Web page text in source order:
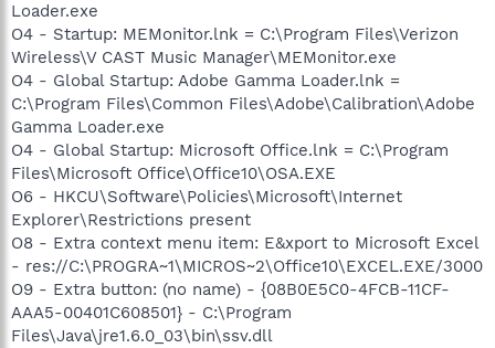
Loader.exe
O4 - Startup: MEMonitor.lnk = C:\Program Files\Verizon
Wireless\V CAST Music Manager\MEMonitor.exe
O4 - Global Startup: Adobe Gamma Loader.lnk =
C:\Program Files\Common Files\Adobe\Calibration\Adobe
Gamma Loader.exe
O4 - Global Startup: Microsoft Office.lnk = C:\Program
Files\Microsoft Office\Office10\OSA.EXE
O6 - HKCU\Software\Policies\Microsoft\Internet
Explorer\Restrictions present
O8 - Extra context menu item: E&xport to Microsoft Excel
- res://C:\PROGRA~1\MICROS~2\Office10\EXCEL.EXE/3000
O9 - Extra button: (no name) - {08B0E5C0-4FCB-11CF-
AAA5-00401C608501} - C:\Program
Files\Java\jre1.6.0_03\bin\ssv.dll